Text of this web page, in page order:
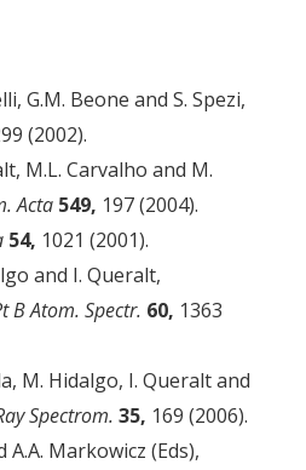
G.M. Beone and S. Spezi,
(2002).
M.L. Carvalho and M.
Acta 549, 197 (2004).
54, 1021 (2001).
and I. Queralt,
B Atom. Spectr. 60, 1363
M. Hidalgo, I. Queralt and
Spectrom. 35, 169 (2006).
A.A. Markowicz (Eds),